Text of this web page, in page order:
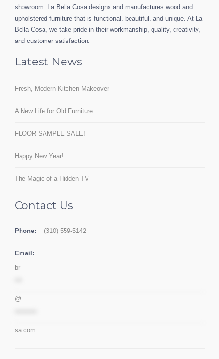
showroom. La Bella Cosa designs and manufactures wood and
upholstered furniture that is functional, beautiful, and unique. At La
Bella Cosa, we take pride in their workmanship, quality, creativity,
and customer satisfaction.
Latest News
Fresh, Modern Kitchen Makeover
A New Life for Old Furniture
FLOOR SAMPLE SALE!
Happy New Year!
The Magic of a Hidden TV
Contact Us
Phone: (310) 559-5142
Email:
br
@
sa.com